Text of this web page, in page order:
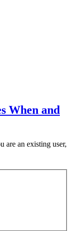
When and
are an existing user,